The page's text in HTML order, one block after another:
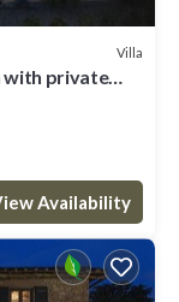
Villa
with private
Availability